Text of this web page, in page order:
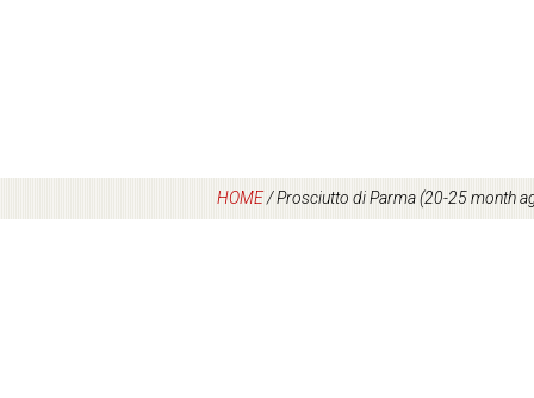
HOME/Prosciutto di Parma (20-25 month